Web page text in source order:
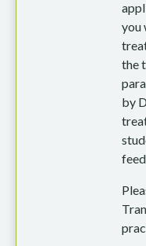
you
the
by